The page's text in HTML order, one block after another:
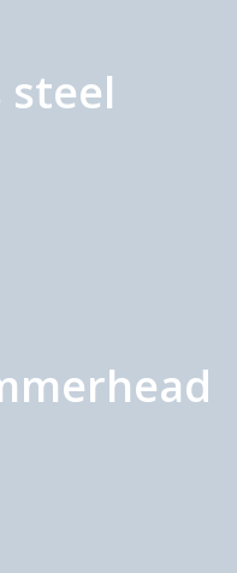
steel